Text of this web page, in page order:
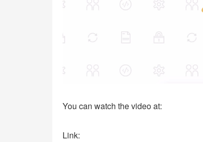
You can watch the video at:
Link: